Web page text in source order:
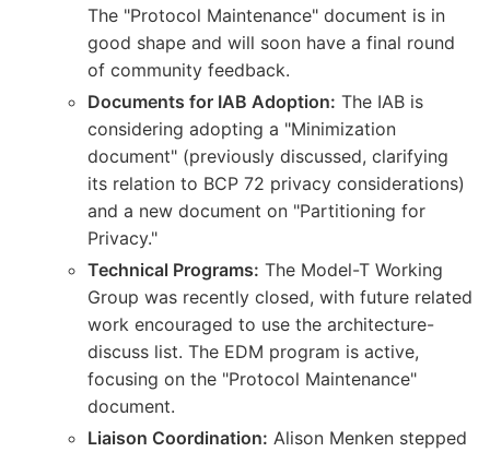
The "Protocol Maintenance" document is in
good shape and will soon have a final round
of community feedback.
Documents for IAB Adoption: The IAB is
considering adopting a "Minimization
document" (previously discussed, clarifying
its relation to BCP 72 privacy considerations)
and a new document on "Partitioning for
Privacy."
Technical Programs: The Model-T Working
Group was recently closed, with future related
work encouraged to use the architecture-
discuss list. The EDM program is active,
focusing on the "Protocol Maintenance"
document.
Liaison Coordination: Alison Menken stepped